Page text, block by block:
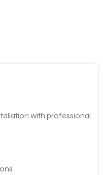
with professional